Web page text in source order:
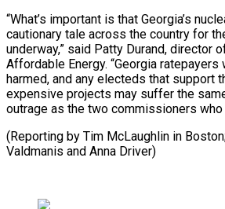
“What’s important is that Georgia’s
cautionary tale across the country for
underway,” said Patty Durand, director
Affordable Energy. “Georgia
harmed, and any electeds that support
expensive projects may suffer the
outrage as the two commissioners
(Reporting by ​Tim McLaughlin in
Valdmanis and Anna Driver)